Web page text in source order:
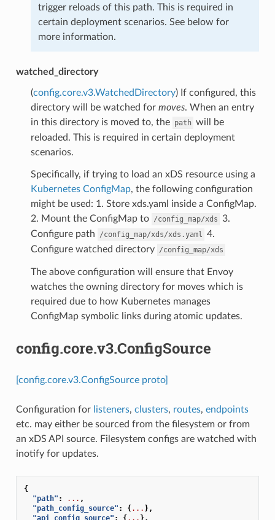
trigger reloads of this path. This is required in
certain deployment scenarios. See below for
more information.
watched_directory
(config.core.v3.WatchedDirectory) If configured, this
directory will be watched for moves. When an entry
in this directory is moved to, the path will be
reloaded. This is required in certain deployment
scenarios.
Specifically, if trying to load an xDS resource using a
Kubernetes ConfigMap, the following configuration
might be used: 1. Store xds.yaml inside a ConfigMap.
2. Mount the ConfigMap to /config_map/xds 3.
Configure path
/config_map/xds/xds.yaml 4.
Configure watched directory /config_map/xds
The above configuration will ensure that Envoy
watches the owning directory for moves which is
required due to how Kubernetes manages
ConfigMap symbolic links during atomic updates.
config.core.v3.ConfigSource
[config.core.v3.ConfigSource proto]
Configuration for listeners, clusters, routes, endpoints
etc. may either be sourced from the filesystem or from
an xDS API source. Filesystem configs are watched with
inotify for updates.
{
"path" : ... ,
"path_config_source" : {... },
"api_config_source" : {... },